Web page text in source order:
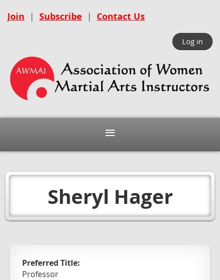
Join | Subscribe | Contact Us
Log in
Sheryl Hager
Preferred Title:
Professor